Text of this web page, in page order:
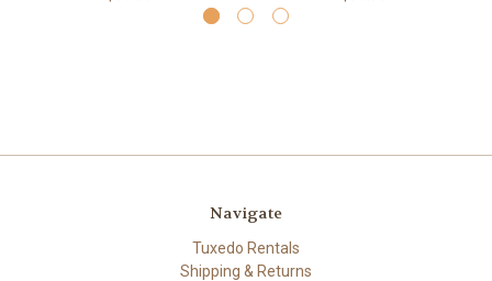
Navigate
Tuxedo Rentals
Shipping & Returns